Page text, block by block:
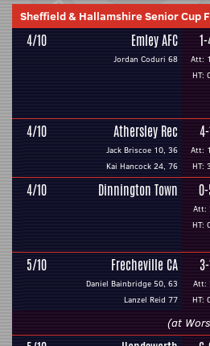
Sheffield & Hallamshire Senior Cup
4/10 Emley AFC
Jordan Coduri 68
Att:
HT:
4/10 Athersley Rec
Jack Briscoe 10, 36
Kai Hancock 24, 76
Att:
HT:
4/10 Dinnington Town
Att:
HT:
5/10 Frecheville CA
Daniel Bainbridge 50, 63
Lanzel Reid 77
Att:
HT:
(at